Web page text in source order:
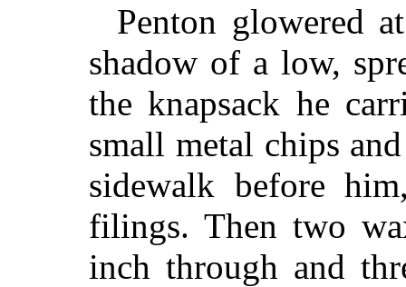
Penton glowered
shadow of a low,
the knapsack he
small metal chips
sidewalk before
filings. Then two
inch through and